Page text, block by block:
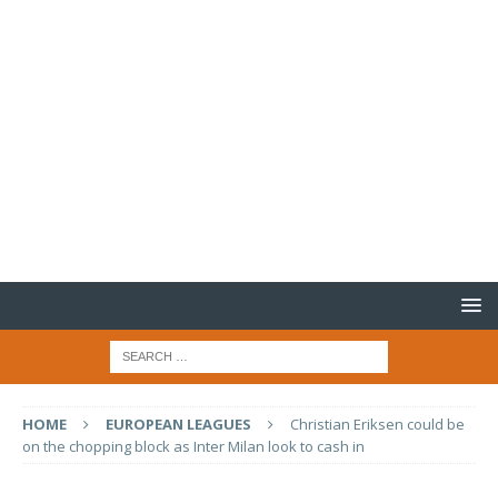
HOME EUROPEAN LEAGUES
Christian Eriksen could be
on the chopping block as Inter Milan look to cash in